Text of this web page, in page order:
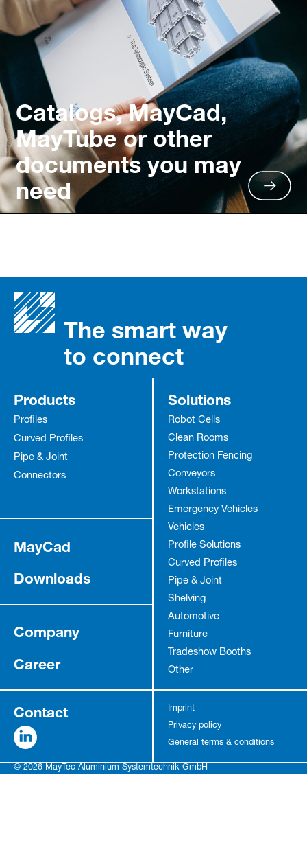
Catalogs, MayCad,
MayTube or other
documents you may
need
The smart way
to connect
Products
Profiles
Curved Profiles
Pipe & Joint
Connectors
Solutions
Robot Cells
Clean Rooms
Protection Fencing
Conveyors
Workstations
Emergency Vehicles
Vehicles
Profile Solutions
Curved Profiles
Pipe & Joint
Shelving
Automotive
Furniture
Tradeshow Booths
Other
MayCad
Downloads
Company
Career
Contact
Imprint
Privacy policy
General terms & conditions
© 2026 MayTec Aluminium Systemtechnik GmbH